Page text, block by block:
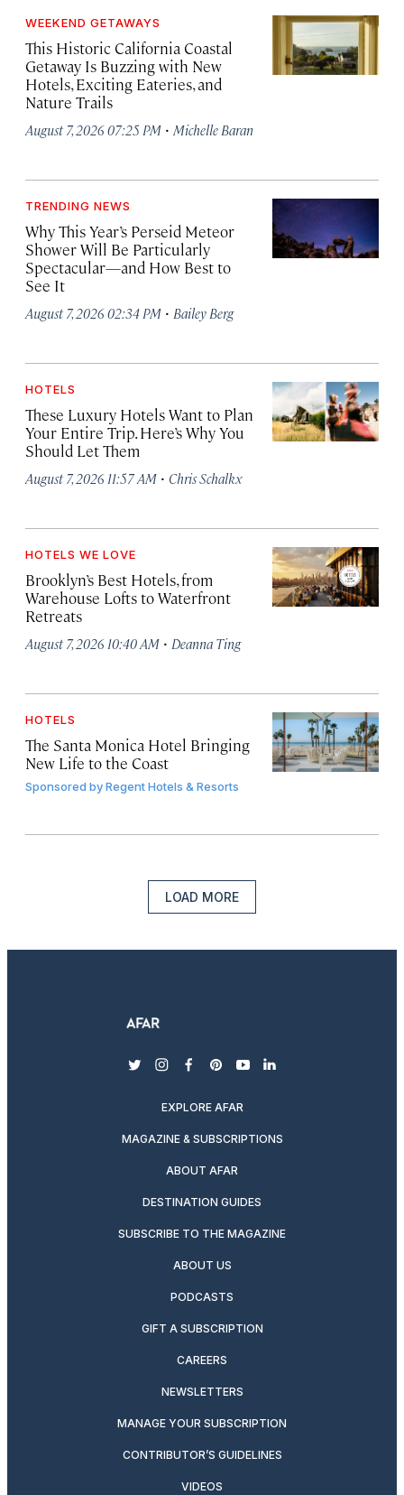
WEEKEND GETAWAYS
This Historic California Coastal
Getaway Is Buzzing with New
Hotels, Exciting Eateries, and
Nature Trails
August 7, 2026 07:25 PM · Michelle Baran
TRENDING NEWS
Why This Year’s Perseid Meteor
Shower Will Be Particularly
Spectacular—and How Best to
See It
August 7, 2026 02:34 PM · Bailey Berg
HOTELS
These Luxury Hotels Want to Plan
Your Entire Trip. Here’s Why You
Should Let Them
August 7, 2026 11:57 AM · Chris Schalkx
HOTELS WE LOVE
Brooklyn’s Best Hotels, from
Warehouse Lofts to Waterfront
Retreats
August 7, 2026 10:40 AM · Deanna Ting
HOTELS
The Santa Monica Hotel Bringing
New Life to the Coast
Sponsored byRegent Hotels & Resorts
LOAD MORE
twitterinstagram
facebook
pinterest
youtubelinkedin
EXPLORE AFAR
MAGAZINE & SUBSCRIPTIONS
ABOUT AFAR
DESTINATION GUIDES
SUBSCRIBE TO THE MAGAZINE
ABOUT US
PODCASTS
GIFT A SUBSCRIPTION
CAREERS
NEWSLETTERS
MANAGE YOUR SUBSCRIPTION
CONTRIBUTOR’S GUIDELINES
VIDEOS